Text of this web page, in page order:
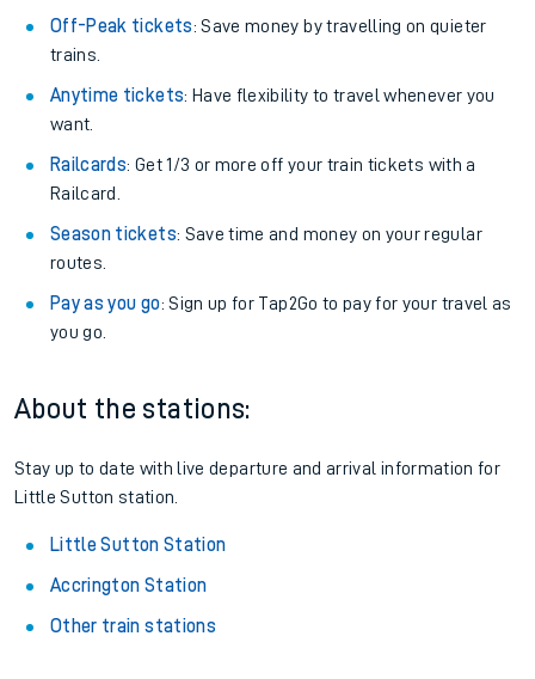
Off-Peak tickets: Save money by travelling on quieter
trains.
Anytime tickets: Have flexibility to travel whenever you
want.
Railcards: Get 1/3 or more off your train tickets with a
Railcard.
Season tickets: Save time and money on your regular
routes.
Pay as you go: Sign up for Tap2Go to pay for your travel as
you go.
About the stations:
Stay up to date with live departure and arrival information for
Little Sutton station.
Little Sutton Station
Accrington Station
Other train stations